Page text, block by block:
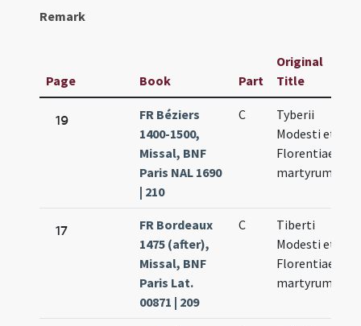
Remark
Page Book Part
Original
Title
19
FR Béziers
1400-1500,
Missal, BNF
Paris NAL 1690
| 210
C
Tyberii
Modesti et
Florentiae
martyrum
17
FR Bordeaux
1475 (after),
Missal, BNF
Paris Lat.
00871 | 209
C
Tiberti
Modesti et
Florentiae
martyrum